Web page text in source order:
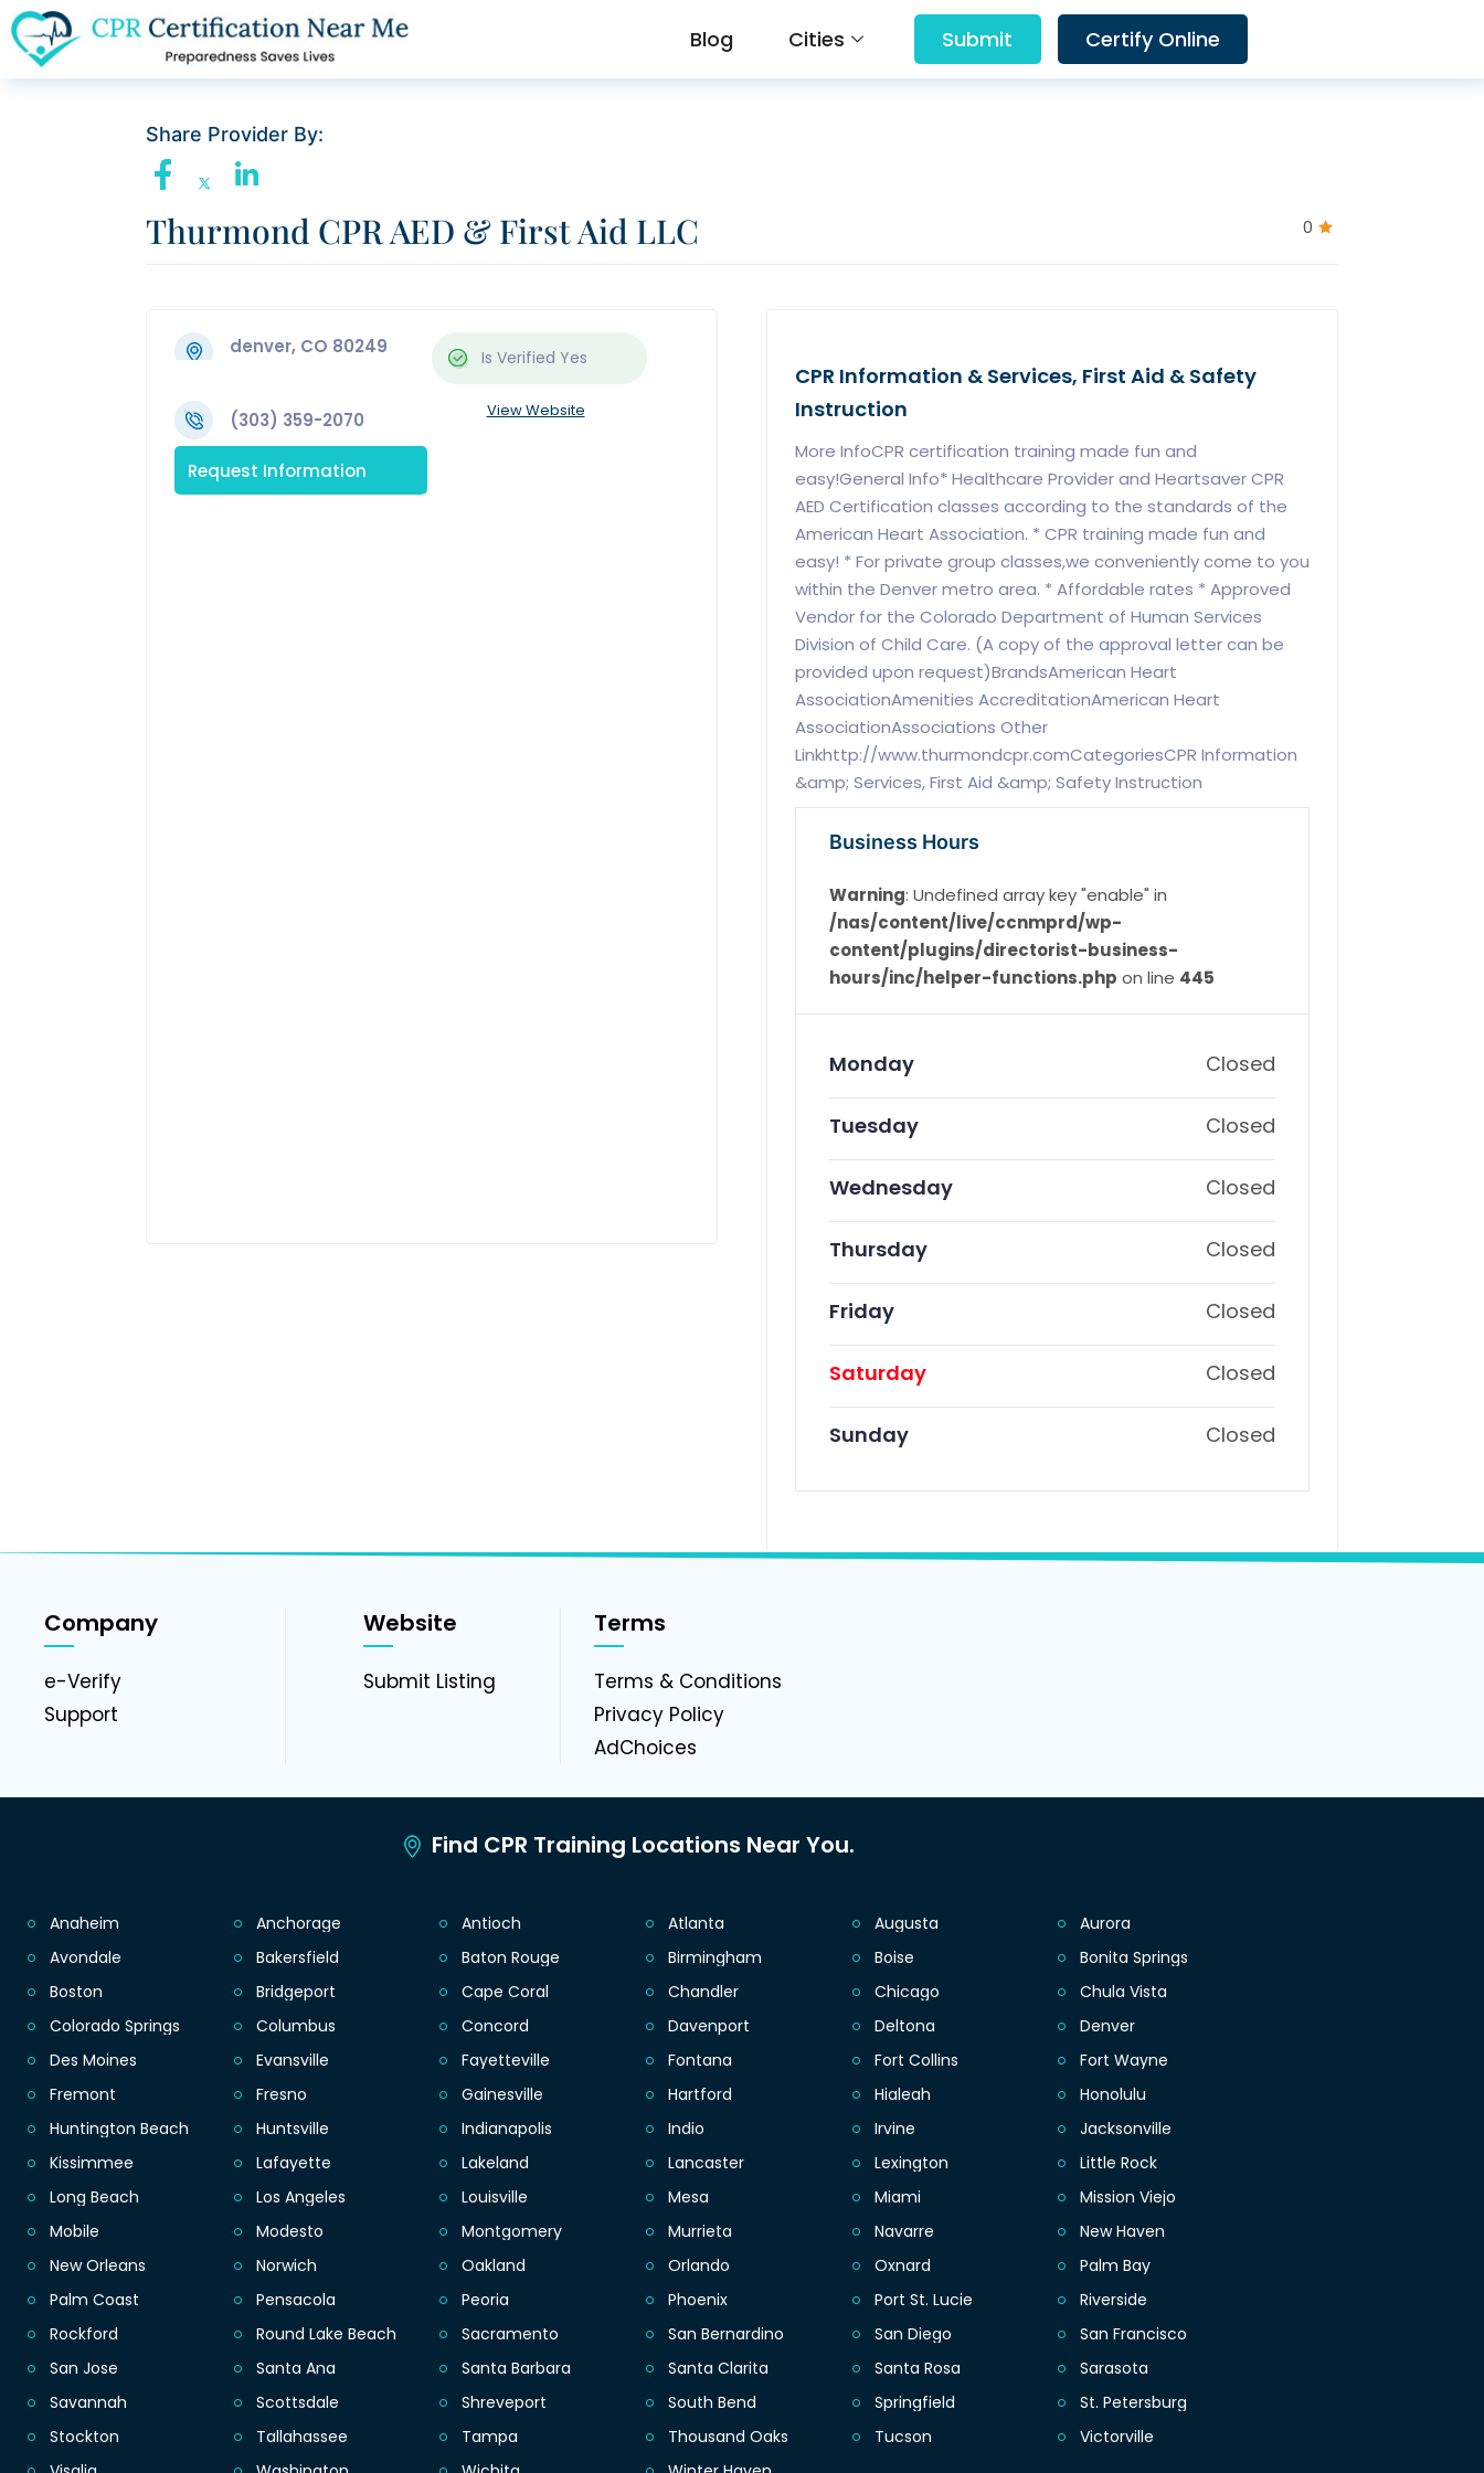
Blog Cities Submit Certify Online
Share Provider By:
0
Thurmond CPR AED & First Aid LLC
denver, CO 80249 Is Verified Yes
(303) 359-2070 View Website
Request Information
CPR Information & Services, First Aid & Safety
Instruction
More InfoCPR certification training made fun and
easy!General Info* Healthcare Provider and Heartsaver CPR
AED Certification classes according to the standards of the
American Heart Association. * CPR training made fun and
easy! * For private group classes,we conveniently come to you
within the Denver metro area. * Affordable rates * Approved
Vendor for the Colorado Department of Human Services
Division of Child Care. (A copy of the approval letter can be
provided upon request)BrandsAmerican Heart
AssociationAmenities AccreditationAmerican Heart
AssociationAssociations Other
Linkhttp://www.thurmondcpr.comCategoriesCPR Information
&amp; Services, First Aid &amp; Safety Instruction
Business Hours
Warning: Undefined array key "enable" in
/nas/content/live/ccnmprd/wp-
content/plugins/directorist-business-
hours/inc/helper-functions.php on line 445
Monday Closed
Tuesday Closed
Wednesday Closed
Thursday Closed
Friday Closed
Saturday Closed
Sunday Closed
Company
e-Verify
Support
Website
Submit Listing
Terms
Terms & Conditions
Privacy Policy
AdChoices
Find CPR Training Locations Near You.
Anaheim Anchorage Antioch Atlanta Augusta
Aurora
Avondale
Bakersfield Baton Rouge Birmingham Boise
Bonita Springs
Boston
Bridgeport Cape Coral Chandler Chicago
Chula Vista
Colorado Springs
Columbus Concord Davenport Deltona
Denver
Des Moines
Evansville Fayetteville Fontana Fort Collins
Fort Wayne
Fremont
Fresno Gainesville Hartford Hialeah
Honolulu
Huntington Beach
Huntsville Indianapolis Indio Irvine
Jacksonville
Kissimmee
Lafayette Lakeland Lancaster Lexington
Little Rock
Long Beach
Los Angeles Louisville Mesa Miami
Mission Viejo
Mobile
Modesto Montgomery Murrieta Navarre
New Haven
New Orleans
Norwich Oakland Orlando Oxnard
Palm Bay
Palm Coast
Pensacola Peoria Phoenix Port St. Lucie
Riverside
Rockford
Round Lake Beach Sacramento San Bernardino San Diego
San Francisco
San Jose
Santa Ana Santa Barbara Santa Clarita Santa Rosa
Sarasota
Savannah
Scottsdale Shreveport South Bend Springfield
St. Petersburg
Stockton
Tallahassee Tampa Thousand Oaks Tucson
Victorville